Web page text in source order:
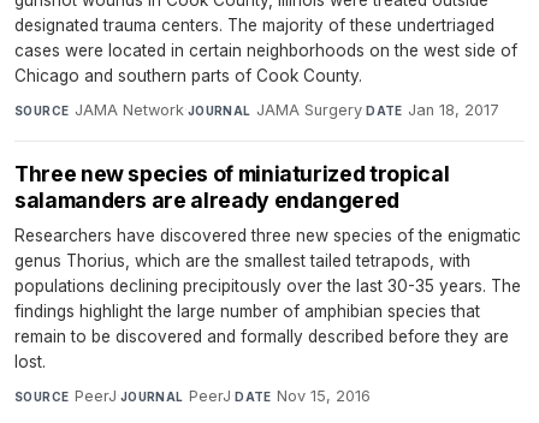
designated trauma centers. The majority of these undertriaged
cases were located in certain neighborhoods on the west side of
Chicago and southern parts of Cook County.
SOURCE JAMA Network·JOURNAL JAMA Surgery·DATE Jan 18, 2017
Three new species of miniaturized tropical
salamanders are already endangered
Researchers have discovered three new species of the enigmatic
genus Thorius, which are the smallest tailed tetrapods, with
populations declining precipitously over the last 30-35 years. The
findings highlight the large number of amphibian species that
remain to be discovered and formally described before they are
lost.
SOURCE PeerJ·JOURNAL PeerJ·DATE Nov 15, 2016